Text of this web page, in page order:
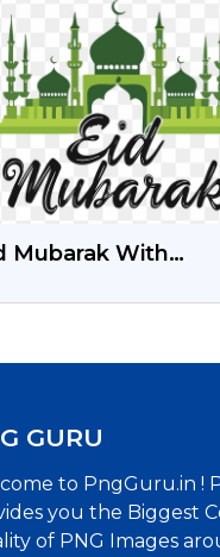
Mubarak With
GURU
to PngGuru.in !
you the Biggest
of PNG Images